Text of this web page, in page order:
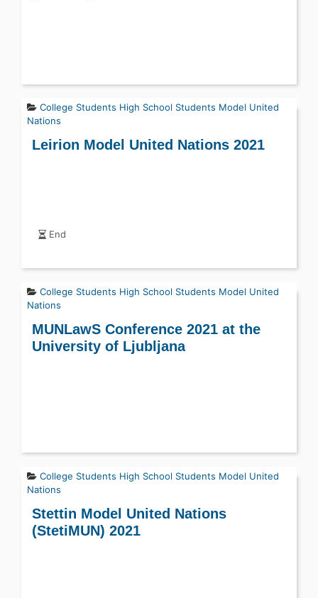
College Students High School Students Model United
Nations
Leirion Model United Nations 2021
End
College Students High School Students Model United
Nations
MUNLawS Conference 2021 at the
University of Ljubljana
College Students High School Students Model United
Nations
Stettin Model United Nations
(StetiMUN) 2021